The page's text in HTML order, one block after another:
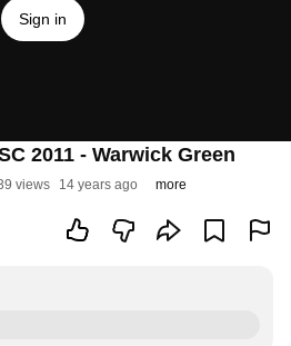
Sign in
2011 - Warwick Green
views 14 years ago more